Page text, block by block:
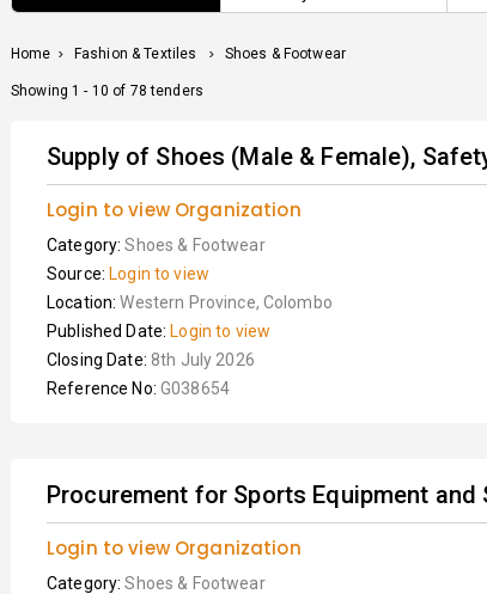
Home > Fashion & Textiles > Shoes & Footwear
Showing 1 - 10 of 78 tenders
Supply of Shoes (Male & Female),
Login to view Organization
Category:Shoes & Footwear
Source: Login to view
Location:Western Province, Colombo
Published Date: Login to view
Closing Date: 8th July 2026
Reference No: G038654
Procurement for Sports Equipment and
Login to view Organization
Category:Shoes & Footwear